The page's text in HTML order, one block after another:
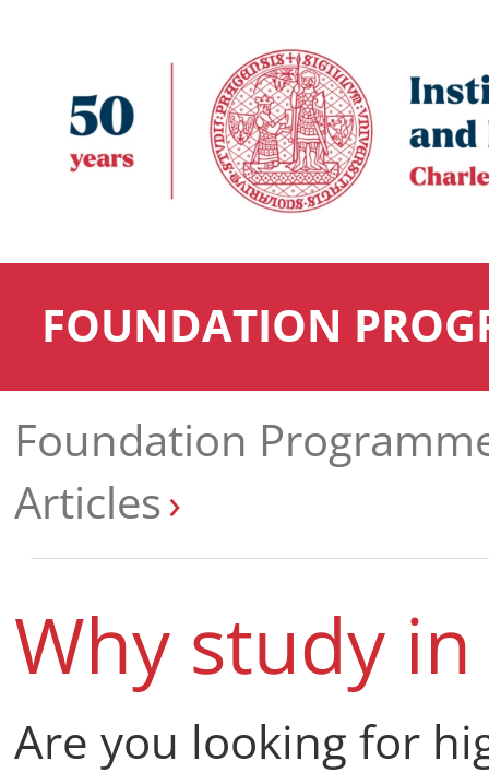
FOUNDATION
Foundation
Articles
Why study in
Are you looking for